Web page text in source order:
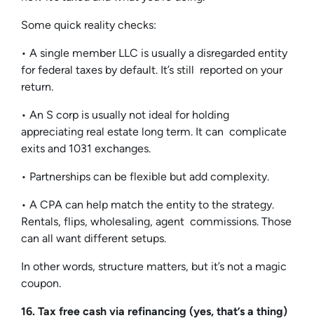
Some quick reality checks:
• A single member LLC is usually a disregarded entity
for federal taxes by default. It’s still reported on your
return.
• An S corp is usually not ideal for holding
appreciating real estate long term. It can complicate
exits and 1031 exchanges.
• Partnerships can be flexible but add complexity.
• A CPA can help match the entity to the strategy.
Rentals, flips, wholesaling, agent commissions. Those
can all want different setups.
In other words, structure matters, but it’s not a magic
coupon.
16. Tax free cash via refinancing (yes, that’s a thing)